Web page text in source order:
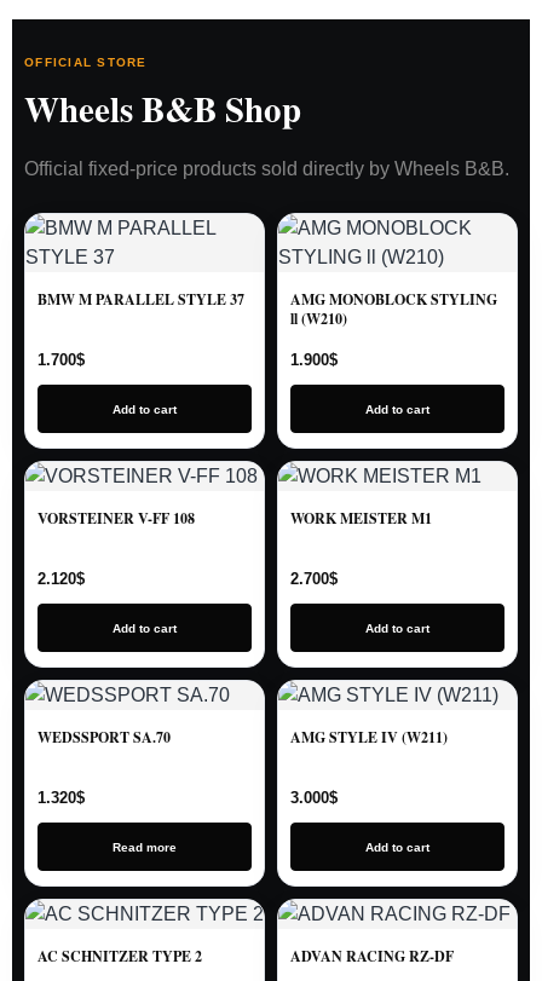
OFFICIAL STORE
Wheels B&B Shop
Official fixed-price products sold directly by Wheels B&B.
BMW M PARALLEL STYLE 37
1.700$
Add to cart
AMG MONOBLOCK STYLING
ll (W210)
1.900$
Add to cart
VORSTEINER V-FF 108
2.120$
Add to cart
WORK MEISTER M1
2.700$
Add to cart
WEDSSPORT SA.70
1.320$
Read more
AMG STYLE IV (W211)
3.000$
Add to cart
AC SCHNITZER TYPE 2 ADVAN RACING RZ-DF